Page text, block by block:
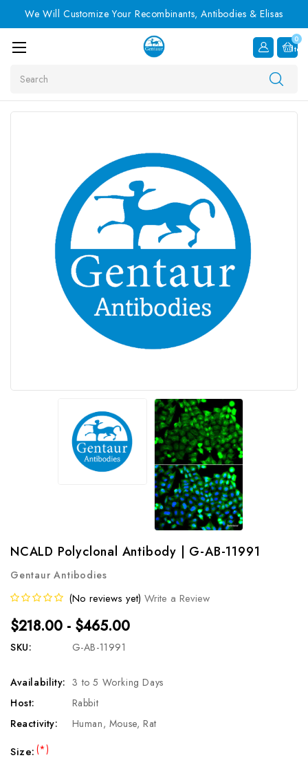
We Will Customize Your Recombinants, Antibodies & Elisas
0
Item
NCALD Polyclonal Antibody | G-AB-11991
Gentaur Antibodies
(No reviews yet) Write a Review
$218.00 - $465.00
SKU: G-AB-11991
Availability: 3 to 5 Working Days
Host:
Rabbit
Reactivity:
Human, Mouse, Rat
Size:(*)